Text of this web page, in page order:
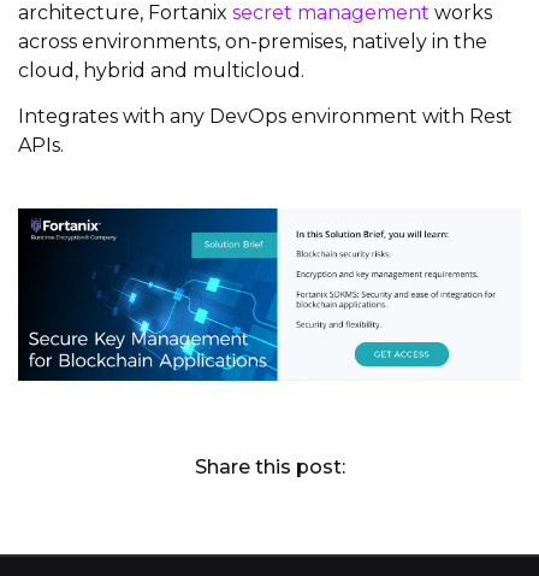
architecture, Fortanix secret management works
across environments, on-premises, natively in the
cloud, hybrid and multicloud .
Integrates with any DevOps environment with Rest
APIs.
Share this post: